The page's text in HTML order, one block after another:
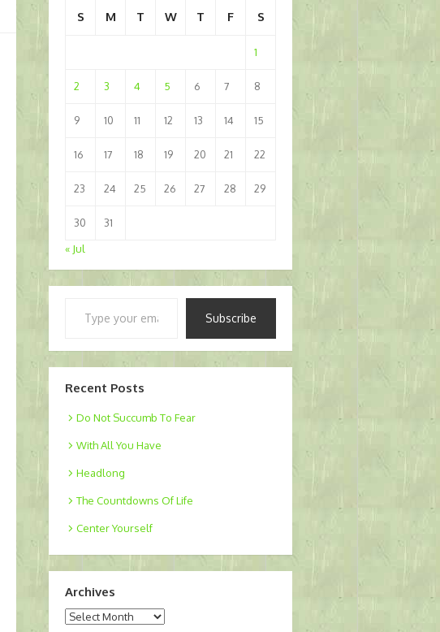
S M T W T F S
1
2 3 4 5 6 7 8
9 10 11 12 13 14 15
16 17 18 19 20 21 22
23 24 25 26 27 28 29
30
31
« Jul
Subscribe
Recent Posts
Do Not Succumb To Fear
With All You Have
Headlong
The Countdowns Of Life
Center Yourself
Archives
Archives